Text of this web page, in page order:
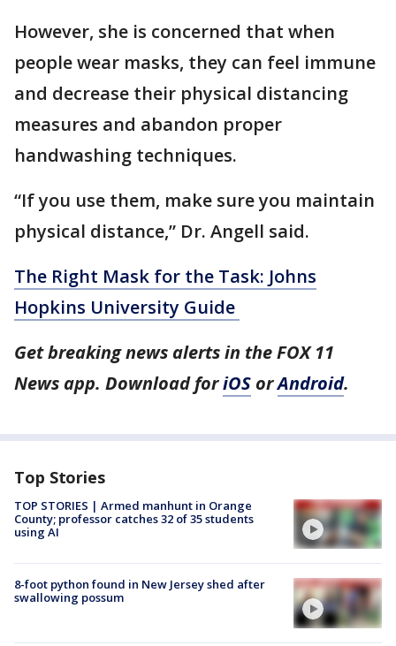
However, she is concerned that when
people wear masks, they can feel immune
and decrease their physical distancing
measures and abandon proper
handwashing techniques.
“If you use them, make sure you maintain
physical distance,” Dr. Angell said.
The Right Mask for the Task: Johns
Hopkins University Guide
Get breaking news alerts in the FOX 11
News app. Download foriOS orAndroid.
Top Stories
TOP STORIES | Armed manhunt in Orange
County; professor catches 32 of 35 students
using AI
8-foot python found in New Jersey shed after
swallowing possum